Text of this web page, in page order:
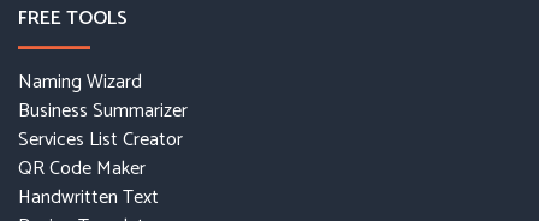
FREE TOOLS
Naming Wizard
Business Summarizer
Services List Creator
QR Code Maker
Handwritten Text